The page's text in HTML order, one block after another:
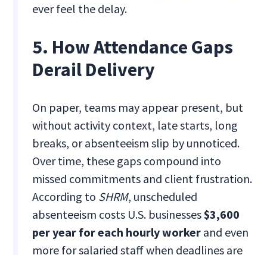
ever feel the delay.
5. How Attendance Gaps
Derail Delivery
On paper, teams may appear present, but
without activity context, late starts, long
breaks, or absenteeism slip by unnoticed.
Over time, these gaps compound into
missed commitments and client frustration.
According to SHRM, unscheduled
absenteeism costs U.S. businesses$3,600
per year for each hourly worker and even
more for salaried staff when deadlines are